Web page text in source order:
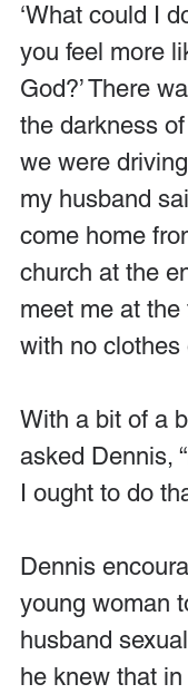
‘What could I
you feel more
God?’ There
the darkness
we were
my husband
come home
church at the
meet me at
with no clothes
With a bit of a
asked Dennis,
I ought to do
Dennis
young woman
husband
he knew that